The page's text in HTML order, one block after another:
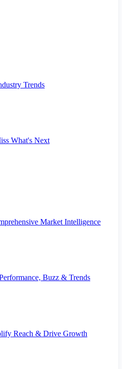
Trends
What's Next
Market Intelligence
Buzz & Trends
Reach & Drive Growth